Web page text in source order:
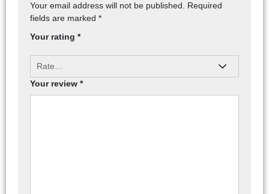
Your email address will not be published. Required
fields are marked *
Your rating *
Your review *